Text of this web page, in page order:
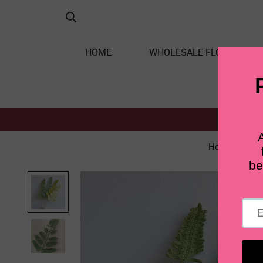
HOME WHOLESALE FLOWERS
Home